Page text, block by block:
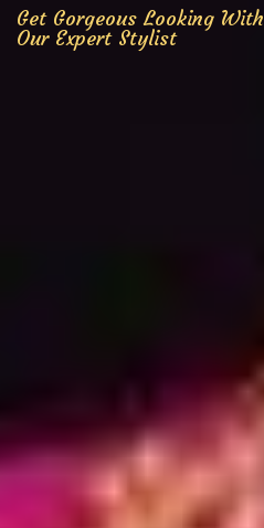
Get Gorgeous Looking With
Our Expert Stylist